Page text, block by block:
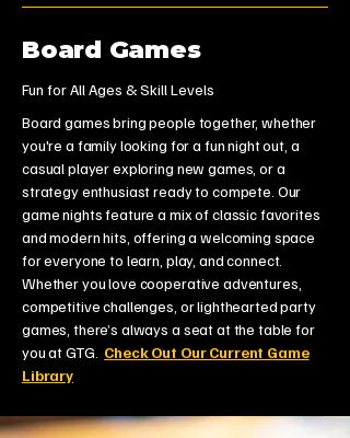
Board Games
Fun for All Ages & Skill Levels
Board games bring people together, whether
you're a family looking for a fun night out, a
casual player exploring new games, or a
strategy enthusiast ready to compete. Our
game nights feature a mix of classic favorites
and modern hits, offering a welcoming space
for everyone to learn, play, and connect.
Whether you love cooperative adventures,
competitive challenges, or lighthearted party
games, there’s always a seat at the table for
you at GTG. Check Out Our Current Game
Library